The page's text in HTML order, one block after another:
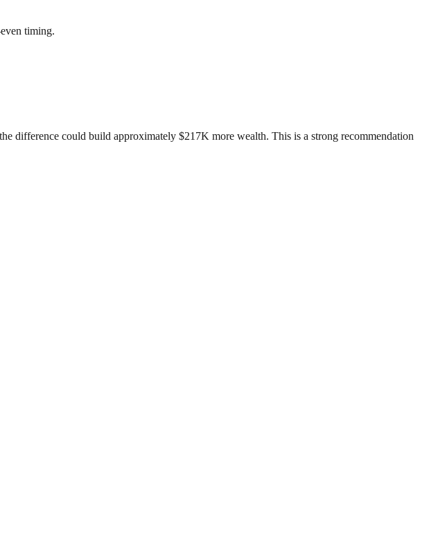
timing.
difference could build approximately $217K more wealth. This is a strong recommendation